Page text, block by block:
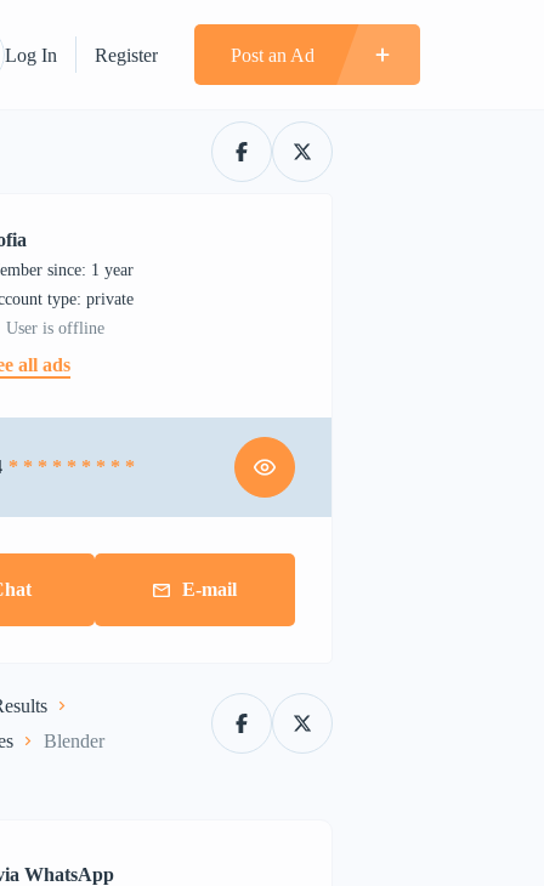
Log In Register Post an Ad
since: 1 year
type: private
User is offline
all ads
* * * * * * * * *
E-mail
Blender
WhatsApp